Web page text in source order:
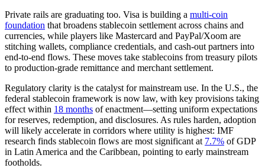
Private rails are graduating too. Visa is building a multi‑coin
foundation that broadens stablecoin settlement across chains and
currencies, while players like Mastercard and PayPal/Xoom are
stitching wallets, compliance credentials, and cash‑out partners into
end‑to‑end flows. These moves take stablecoins from treasury pilots
to production-grade remittance and merchant settlement.
Regulatory clarity is the catalyst for mainstream use. In the U.S., the
federal stablecoin framework is now law, with key provisions taking
effect within 18 months of enactment—setting uniform expectations
for reserves, redemption, and disclosures. As rules harden, adoption
will likely accelerate in corridors where utility is highest: IMF
research finds stablecoin flows are most significant at 7.7% of GDP
in Latin America and the Caribbean, pointing to early mainstream
footholds.